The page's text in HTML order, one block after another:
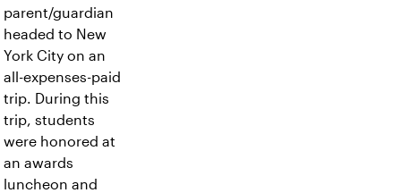
parent/guardian
headed to New
York City on an
all-expenses-paid
trip. During this
trip, students
were honored at
an awards
luncheon and